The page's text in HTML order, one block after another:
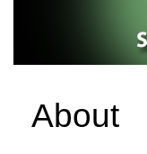
About